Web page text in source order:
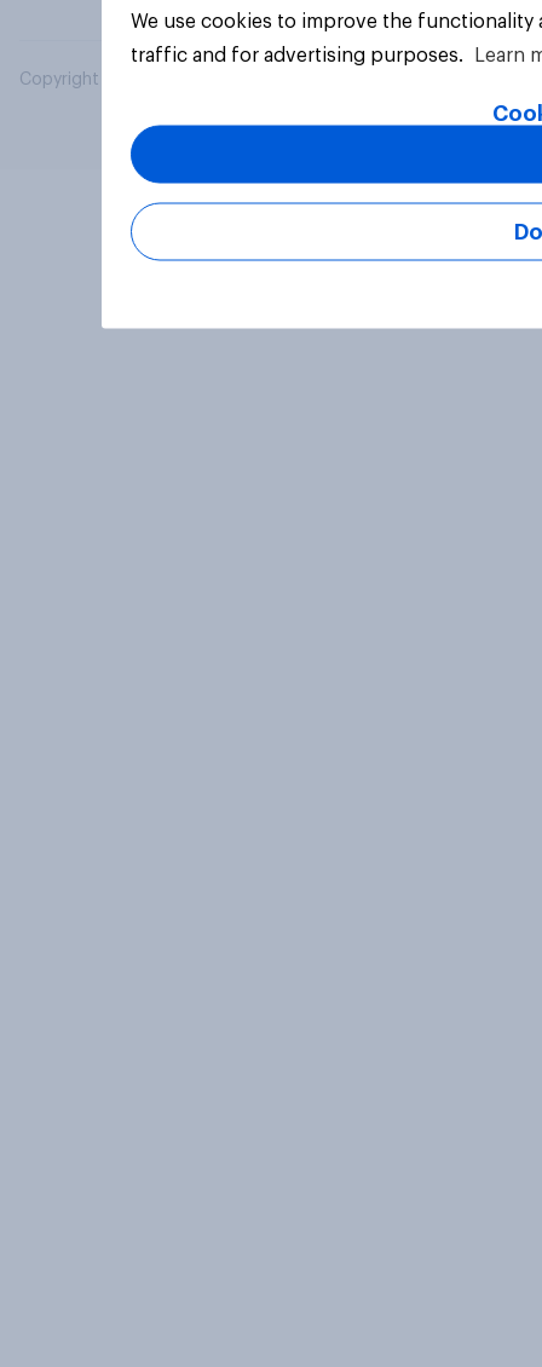
Copyright © 2026 YouGov PLC. All Rights Reserved.
We use cookies to improve the
traffic and for advertising purposes.
Learn